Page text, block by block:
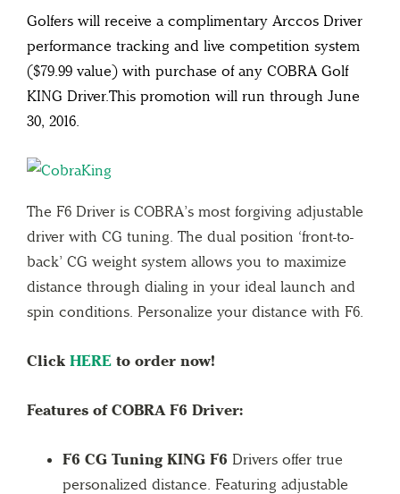
Golfers will receive a complimentary Arccos Driver
performance tracking and live competition system
($79.99 value) with purchase of any COBRA Golf
KING Driver.This promotion will run through June
30, 2016.
The F6 Driver is COBRA’s most forgiving adjustable
driver with CG tuning. The dual position ‘front-to-
back’ CG weight system allows you to maximize
distance through dialing in your ideal launch and
spin conditions. Personalize your distance with F6.
Click HERE to order now!
Features of COBRA F6 Driver:
F6 CG Tuning KING F6 Drivers offer true
personalized distance. Featuring adjustable